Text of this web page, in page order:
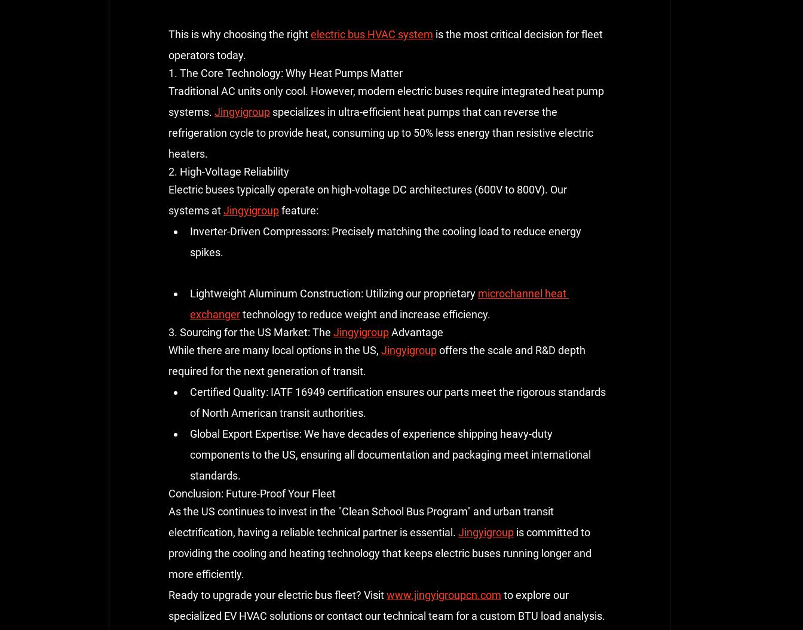
This is why choosing the right electric bus HVAC system is the most critical decision for fleet
operators today.
1. The Core Technology: Why Heat Pumps Matter
Traditional AC units only cool. However, modern electric buses require integrated heat pump
systems. Jingyigroup specializes in ultra-efficient heat pumps that can reverse the
refrigeration cycle to provide heat, consuming up to 50% less energy than resistive electric
heaters.
2. High-Voltage Reliability
Electric buses typically operate on high-voltage DC architectures (600V to 800V). Our
systems at Jingyigroup feature:
Inverter-Driven Compressors: Precisely matching the cooling load to reduce energy
spikes.
Lightweight Aluminum Construction: Utilizing our proprietary microchannel heat
exchanger technology to reduce weight and increase efficiency.
3. Sourcing for the US Market: The Jingyigroup Advantage
While there are many local options in the US, Jingyigroup offers the scale and R&D depth
required for the next generation of transit.
Certified Quality: IATF 16949 certification ensures our parts meet the rigorous standards
of North American transit authorities.
Global Export Expertise: We have decades of experience shipping heavy-duty
components to the US, ensuring all documentation and packaging meet international
standards.
Conclusion: Future-Proof Your Fleet
As the US continues to invest in the "Clean School Bus Program" and urban transit
electrification, having a reliable technical partner is essential. Jingyigroup is committed to
providing the cooling and heating technology that keeps electric buses running longer and
more efficiently.
Ready to upgrade your electric bus fleet? Visit www.jingyigroupcn.com to explore our
specialized EV HVAC solutions or contact our technical team for a custom BTU load analysis.